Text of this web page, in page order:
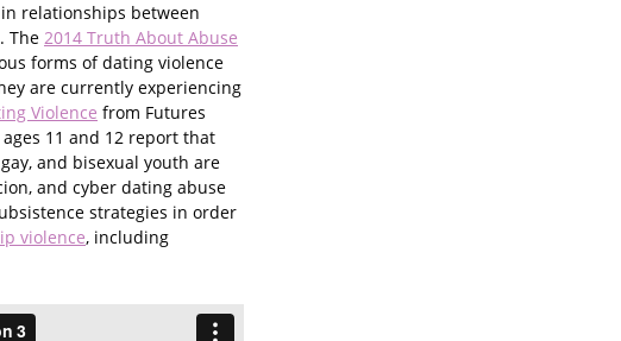
relationships between
The 2014 Truth About Abuse
forms of dating violence
are currently experiencing
Violence from Futures
11 and 12 report that
and bisexual youth are
and cyber dating abuse
strategies in order
violence, including